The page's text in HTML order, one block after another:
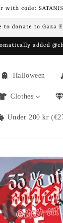
with code:
donate to Gaza
added
Halloween
Clothes
Under 200 kr